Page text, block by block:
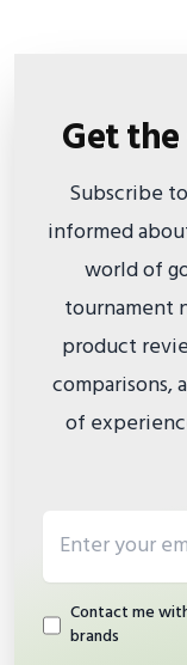
Get
Subscribe
informed
world of
tournament
product
comparisons,
of
Contact me
brands